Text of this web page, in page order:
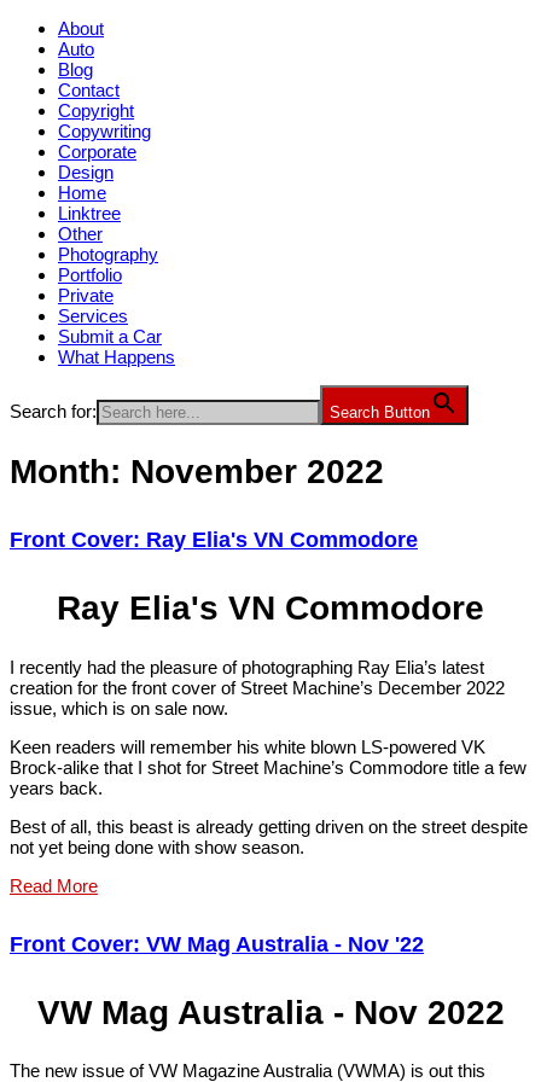
About
Auto
Blog
Contact
Copyright
Copywriting
Corporate
Design
Home
Linktree
Other
Photography
Portfolio
Private
Services
Submit a Car
What Happens
Search for: Search Button
Month: November 2022
Front Cover: Ray Elia's VN Commodore
Ray Elia's VN Commodore
I recently had the pleasure of photographing Ray Elia’s latest
creation for the front cover of Street Machine’s December 2022
issue, which is on sale now.
Keen readers will remember his white blown LS-powered VK
Brock-alike that I shot for Street Machine’s Commodore title a few
years back.
Best of all, this beast is already getting driven on the street despite
not yet being done with show season.
Read More
Front Cover: VW Mag Australia - Nov '22
VW Mag Australia - Nov 2022
The new issue of VW Magazine Australia (VWMA) is out this